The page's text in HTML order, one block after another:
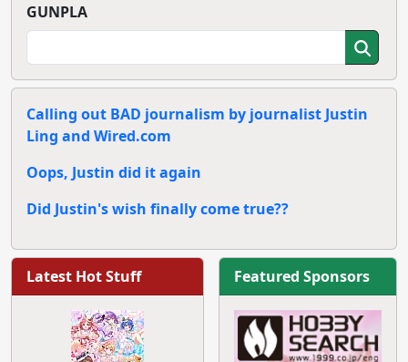
GUNPLA
Calling out BAD journalism by journalist Justin
Ling and Wired.com
Oops, Justin did it again
Did Justin's wish finally come true??
Latest Hot Stuff Featured Sponsors